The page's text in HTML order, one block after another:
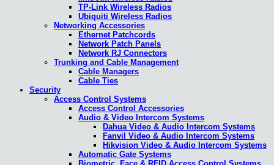
TP-Link Wireless Radios
Ubiquiti Wireless Radios
Networking Accessories
Ethernet Patchcords
Network Patch Panels
Network RJ Connectors
Trunking and Cable Management
Cable Managers
Cable Ties
Security
Access Control Systems
Access Control Accessories
Audio & Video Intercom Systems
Dahua Video & Audio Intercom Systems
Fanvil Video & Audio Intercom Systems
Hikvision Video & Audio Intercom Systems
Automatic Gate Systems